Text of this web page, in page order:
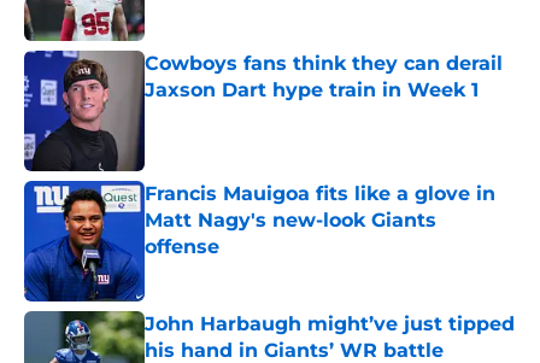
Cowboys fans think they can derail
Jaxson Dart hype train in Week 1
Francis Mauigoa fits like a glove in
Matt Nagy's new-look Giants
offense
John Harbaugh might’ve just tipped
his hand in Giants’ WR battle